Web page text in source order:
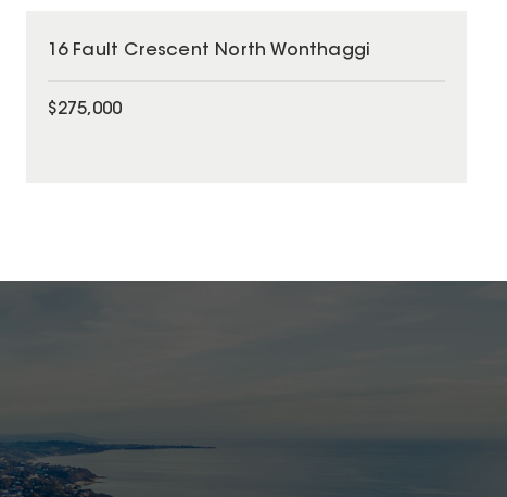
16 Fault Crescent North Wonthaggi
$275,000